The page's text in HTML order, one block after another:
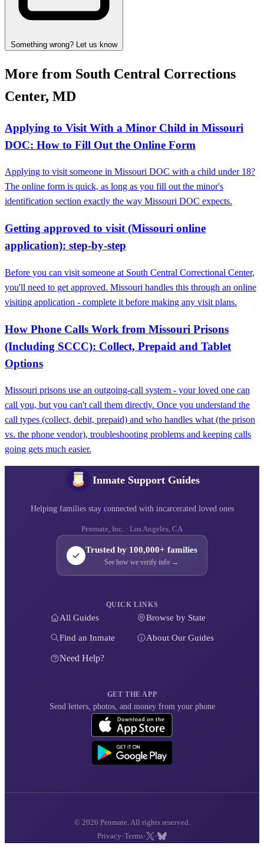
Something wrong? Let us know
More from South Central Corrections
Center, MD
Applying to Visit With a Minor Child in Missouri
DOC: How to Fill Out the Online Form
Applying to visit someone in Missouri DOC with a child under 18?
The online form is quick, as long as you fill out the minor's
identification section exactly the way Missouri DOC expects.
Getting approved to visit (Missouri online
application): step-by-step
Before you can visit someone at South Central Correctional Center,
you'll need to get approved. Missouri handles this through an online
visiting application - complete it before making any visit plans.
How Phone Calls Work from Missouri Prisons
(Including SCCC): Collect, Prepaid and Tablet
Options
Missouri prisons use an outgoing-call system - your loved one can
call you, but you can't call them directly. Once you understand the
call types (collect, debit, prepaid) and who handles what (the prison
vs. the phone vendor), troubleshooting problems and keeping calls
going gets much easier.
Inmate Support Guides
Helping families stay connected with incarcerated loved ones
Penmate, Inc. · Los Angeles, CA
Trusted by 100,000+ families
See how we verify info →
QUICK LINKS
All Guides Browse by State
Find an Inmate About Our Guides
Need Help?
GET THE APP
Send letters, photos, and money from your phone
© 2026 Penmate. All rights reserved.
Privacy ·Terms· ·